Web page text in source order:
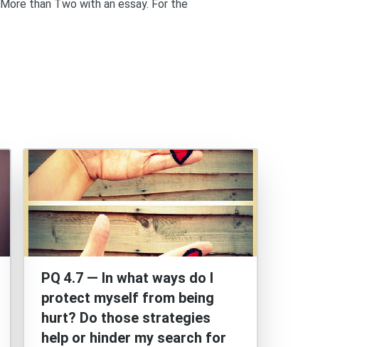
More than Two with an essay. For the
PQ 4.7 — In what ways do I
protect myself from being
hurt? Do those strategies
help or hinder my search for